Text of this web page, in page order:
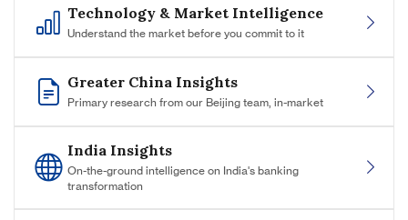
Technology & Market Intelligence
Understand the market before you commit to it
Greater China Insights
Primary research from our Beijing team, in-market
India Insights
On-the-ground intelligence on India's banking
transformation